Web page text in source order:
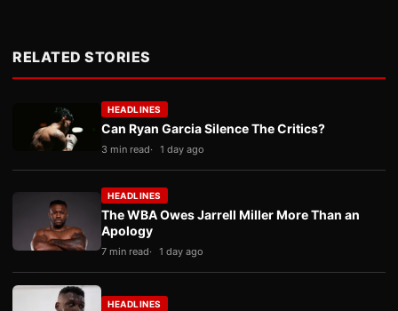
RELATED STORIES
HEADLINES
Can Ryan Garcia Silence The Critics?
3 min read 1 day ago
HEADLINES
The WBA Owes Jarrell Miller More Than an
Apology
7 min read 1 day ago
HEADLINES